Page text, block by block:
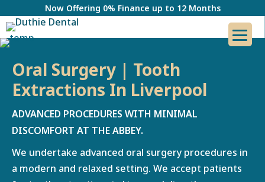
Now Offering 0% Finance up to 12 Months
Oral Surgery | Tooth
Extractions In Liverpool
ADVANCED PROCEDURES WITH MINIMAL
DISCOMFORT AT THE ABBEY.
We undertake advanced oral surgery procedures in
a modern and relaxed setting. We accept patients